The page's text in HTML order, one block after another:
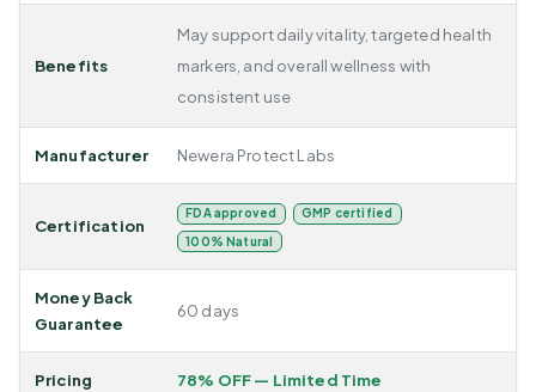
Benefits
May support daily vitality, targeted health
markers, and overall wellness with
consistent use
Manufacturer Newera Protect Labs
Certification
FDA approved
GMP certified
100% Natural
Money Back
Guarantee
60 days
Pricing 78% OFF — Limited Time